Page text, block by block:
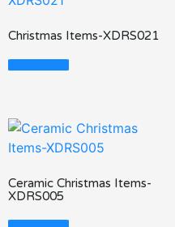
Christmas Items-XDRS021
Read More
Ceramic Christmas Items-
XDRS005